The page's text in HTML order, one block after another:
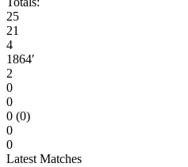
25
21
4
1864′
2
0
0
0 (0)
0
0
Latest Matches